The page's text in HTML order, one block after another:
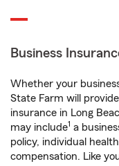
Business
Whether your
State Farm will
insurance in Long
may include1 a
policy, individual
compensation. Like